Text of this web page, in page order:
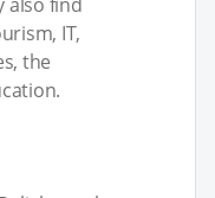
IT,
the